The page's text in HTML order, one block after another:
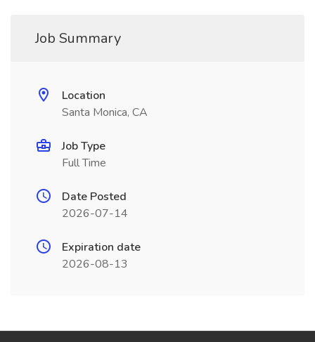
Job Summary
Location
Santa Monica, CA
Job Type
Full Time
Date Posted
2026-07-14
Expiration date
2026-08-13